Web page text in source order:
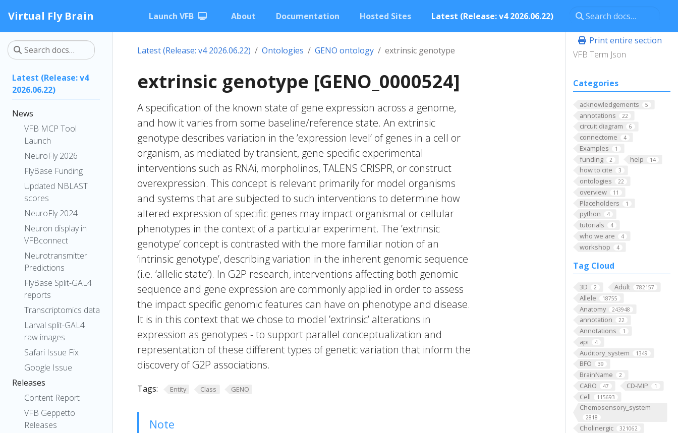
Virtual Fly Brain Launch VFB About Documentation Hosted Sites Latest (Release: v4 2026.06.22)
Latest (Release: v4
2026.06.22)
News
VFB MCP Tool
Launch
NeuroFly 2026
FlyBase Funding
Updated NBLAST
scores
NeuroFly 2024
Neuron display in
VFBconnect
Neurotransmitter
Predictions
FlyBase Split-GAL4
reports
Transcriptomics data
Larval split-GAL4
raw images
Safari Issue Fix
Google Issue
Releases
Content Report
VFB Geppetto
Releases
Print entire section
VFB Term Json
Categories
acknowledgements 5
annotations 22
circuit diagram 6
connectome 4
Examples 1
funding 2 help 14
how to cite 3
ontologies 22
overview 11
Placeholders 1
python 4
tutorials 4
who we are 4
workshop 4
Tag Cloud
3D 2 Adult 782157
Allele 18755
Anatomy 243948
annotation 22
Annotations 1
api 4
Auditory_system 1349
BFO 39
BrainName 2
CARO 47 CD-MIP 1
Cell 115693
Chemosensory_system
2818
Cholinergic 321062
Latest (Release: v4 2026.06.22) Ontologies GENO ontology extrinsic genotype
extrinsic genotype [GENO_0000524]
A specification of the known state of gene expression across a genome,
and how it varies from some baseline/reference state. An extrinsic
genotype describes variation in the ’expression level’ of genes in a cell or
organism, as mediated by transient, gene-specific experimental
interventions such as RNAi, morpholinos, TALENS CRISPR, or construct
overexpression. This concept is relevant primarily for model organisms
and systems that are subjected to such interventions to determine how
altered expression of specific genes may impact organismal or cellular
phenotypes in the context of a particular experiment. The ’extrinsic
genotype’ concept is contrasted with the more familiar notion of an
‘intrinsic genotype’, describing variation in the inherent genomic sequence
(i.e. ‘allelic state’). In G2P research, interventions affecting both genomic
sequence and gene expression are commonly applied in order to assess
the impact specific genomic features can have on phenotype and disease.
It is in this context that we chose to model ’extrinsic’ alterations in
expression as genotypes - to support parallel conceptualization and
representation of these different types of genetic variation that inform the
discovery of G2P associations.
Tags: Entity Class GENO
Note